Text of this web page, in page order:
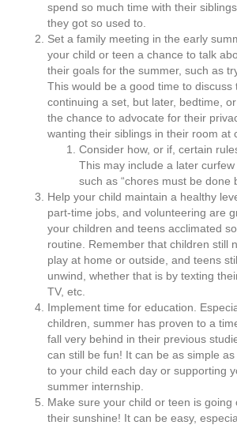
spend so much time with their
they got so used to.
Set a family meeting in the early
your child or teen a chance to talk
their goals for the summer, such as
This would be a good time to discuss
continuing a set, but later, bedtime,
the chance to advocate for their
wanting their siblings in their room at
Consider how, or if, certain
This may include a later curfew
such as “chores must be done
Help your child maintain a healthy
part-time jobs, and volunteering are
your children and teens acclimated
routine. Remember that children still
play at home or outside, and teens
unwind, whether that is by texting
TV, etc.
Implement time for education.
children, summer has proven to a
fall very behind in their previous
can still be fun! It can be as simple
to your child each day or supporting
summer internship.
Make sure your child or teen is going
their sunshine! It can be easy,